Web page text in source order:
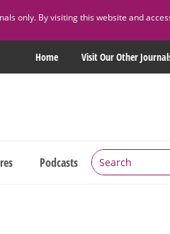
only. By visiting this website and
Home Visit Our Other
Podcasts